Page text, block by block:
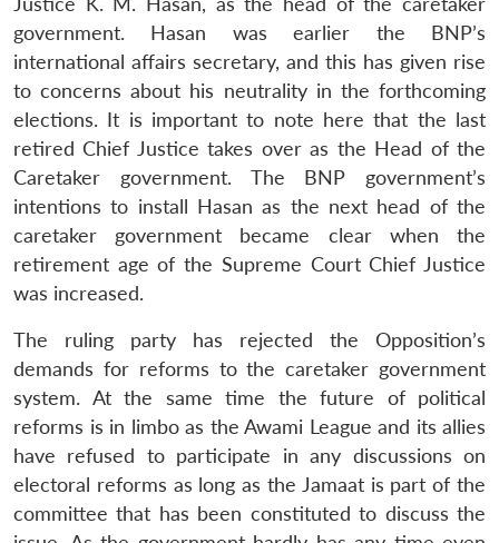
government. Hasan was earlier the BNP’s
international affairs secretary, and this has given rise
to concerns about his neutrality in the forthcoming
elections. It is important to note here that the last
retired Chief Justice takes over as the Head of the
Caretaker government. The BNP government’s
intentions to install Hasan as the next head of the
caretaker government became clear when the
retirement age of the Supreme Court Chief Justice
was increased.
The ruling party has rejected the Opposition’s
demands for reforms to the caretaker government
system. At the same time the future of political
reforms is in limbo as the Awami League and its allies
have refused to participate in any discussions on
electoral reforms as long as the Jamaat is part of the
committee that has been constituted to discuss the